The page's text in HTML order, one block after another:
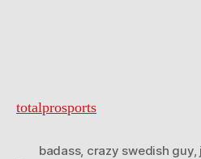
totalprosports
badass, crazy swedish guy,